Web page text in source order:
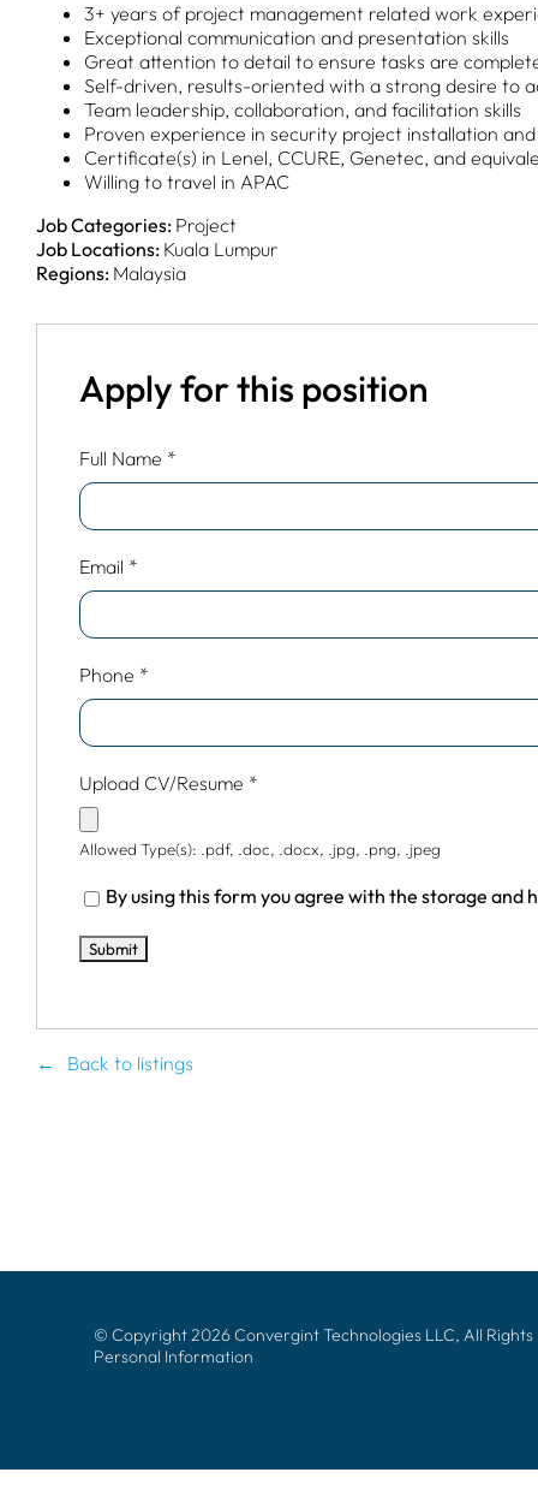
3+ years of project management related work
Exceptional communication and presentation skills
Great attention to detail to ensure tasks are
Self-driven, results-oriented with a strong desire to
Team leadership, collaboration, and facilitation skills
Proven experience in security project installation
Certificate(s) in Lenel, CCURE, Genetec, and
Willing to travel in APAC
Job Categories: Project
Job Locations: Kuala Lumpur
Regions: Malaysia
Apply for this position
Full Name *
Email *
Phone *
Upload CV/Resume *
Allowed Type(s): .pdf, .doc, .docx, .jpg, .png, .jpeg
By using this form you agree with the storage
Back to listings
© Copyright 2026 Convergint Technologies LLC, All
Personal Information